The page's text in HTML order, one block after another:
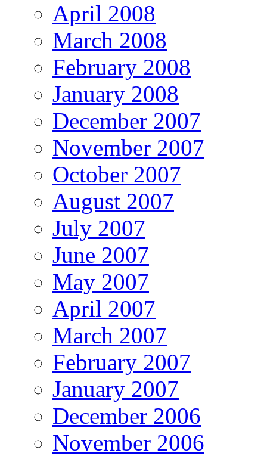
April 2008
March 2008
February 2008
January 2008
December 2007
November 2007
October 2007
August 2007
July 2007
June 2007
May 2007
April 2007
March 2007
February 2007
January 2007
December 2006
November 2006